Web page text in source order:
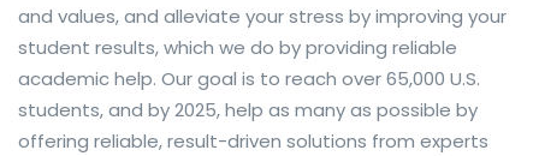
and values, and alleviate your stress by improving your
student results, which we do by providing reliable
academic help. Our goal is to reach over 65,000 U.S.
students, and by 2025, help as many as possible by
offering reliable, result-driven solutions from experts